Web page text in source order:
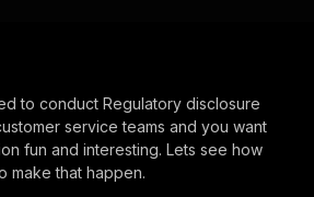
to conduct Regulatory disclosure
service teams and you want
fun and interesting. Lets see how
make that happen.